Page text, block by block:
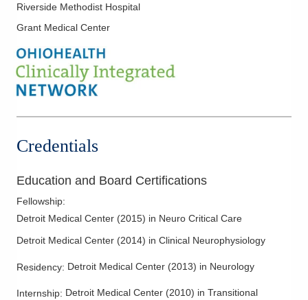
Riverside Methodist Hospital
Grant Medical Center
Credentials
Education and Board Certifications
Fellowship:
Detroit Medical Center (2015) in Neuro Critical Care
Detroit Medical Center (2014) in Clinical Neurophysiology
Residency: Detroit Medical Center (2013) in Neurology
Internship: Detroit Medical Center (2010) in Transitional